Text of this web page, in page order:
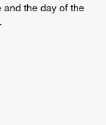
and the day of the